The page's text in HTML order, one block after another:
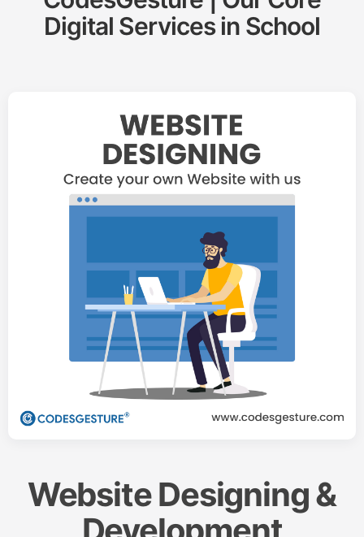
Digital Services in School
Website Designing &